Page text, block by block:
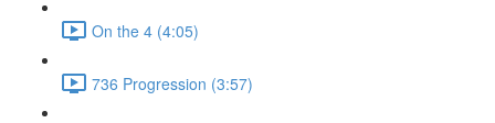
On the 4 (4:05)
736 Progression (3:57)